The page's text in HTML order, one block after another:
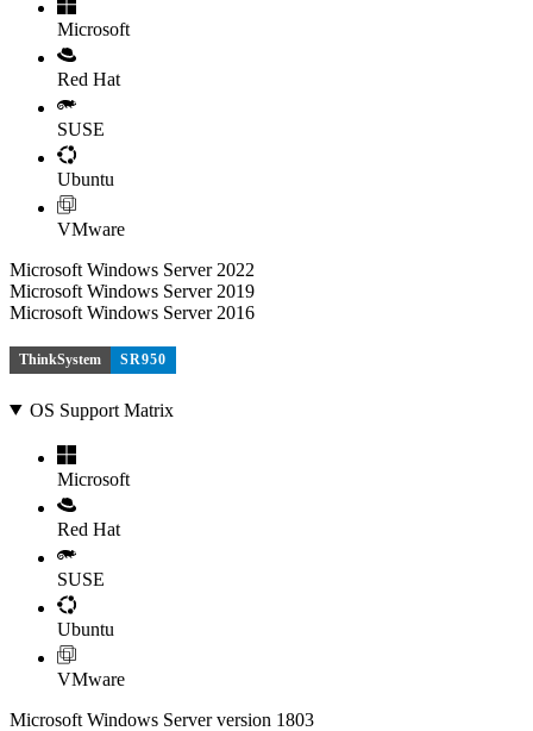
Microsoft
Red Hat
SUSE
Ubuntu
VMware
Microsoft Windows Server 2022
Microsoft Windows Server 2019
Microsoft Windows Server 2016
ThinkSystem SR950
OS Support Matrix
Microsoft
Red Hat
SUSE
Ubuntu
VMware
Microsoft Windows Server version 1803